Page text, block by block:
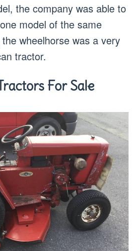
the company was able to
model of the same
wheelhorse was a very
tractor.
For Sale